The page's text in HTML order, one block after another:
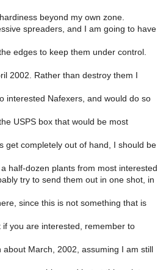
beyond my own zone.
spreaders, and I am going to have
edges to keep them under control.
2002. Rather than destroy them I
interested Nafexers, and would do so
USPS box that would be most
get completely out of hand, I should be
half-dozen plants from most interested
try to send them out in one shot, in
since this is not something that is
you are interested, remember to
about March, 2002, assuming I am still